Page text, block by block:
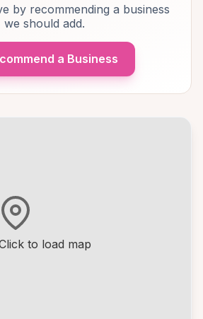
to load map
by recommending a business
we should add.
a Business